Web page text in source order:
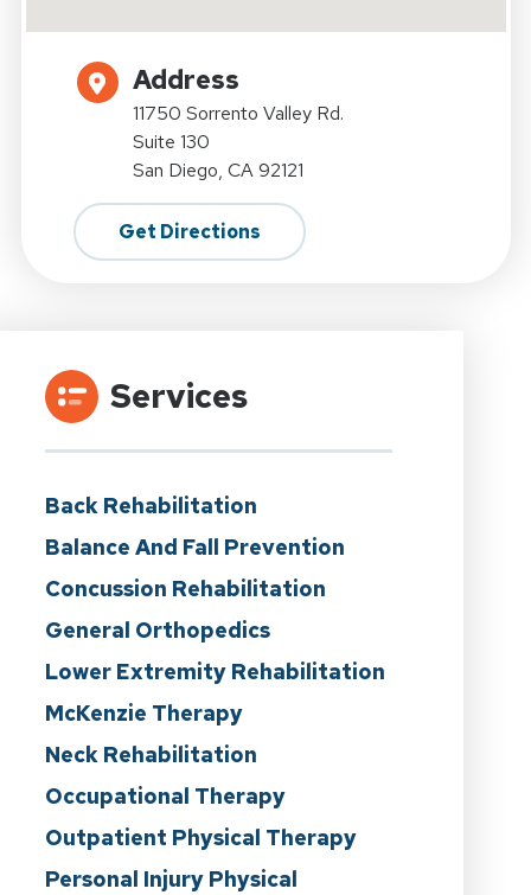
Address
11750 Sorrento Valley Rd.
Suite 130
San Diego, CA 92121
Get Directions
Services
Back Rehabilitation
Balance And Fall Prevention
Concussion Rehabilitation
General Orthopedics
Lower Extremity Rehabilitation
McKenzie Therapy
Neck Rehabilitation
Occupational Therapy
Outpatient Physical Therapy
Personal Injury Physical